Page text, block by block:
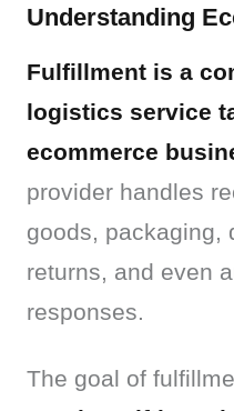
Understanding
Fulfillment is a
logistics service
ecommerce
provider handles
goods, packaging,
returns, and even
responses.
The goal of